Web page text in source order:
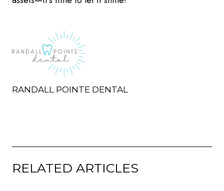
RANDALL POINTE DENTAL
RELATED ARTICLES